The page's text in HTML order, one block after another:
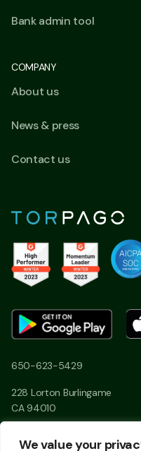
We value your
650-623-5429
228 Lorton Burlingame
CA 94010
Bank admin tool
COMPANY
About us
News & press
Contact us